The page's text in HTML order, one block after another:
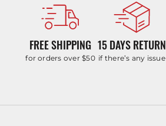
FREE SHIPPING
for orders over $50
15 DAYS RETURN
if there’s any issue